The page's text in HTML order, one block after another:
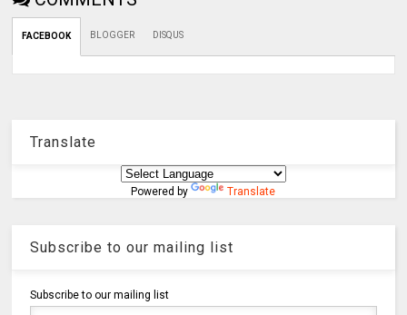
FACEBOOK BLOGGER DISQUS
Translate
Powered by Translate
Subscribe to our mailing list
Subscribe to our mailing list